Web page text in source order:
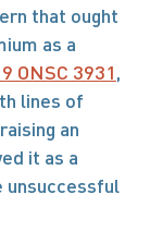
that ought
as a
ONSC 3931,
lines of
an
it as a
unsuccessful